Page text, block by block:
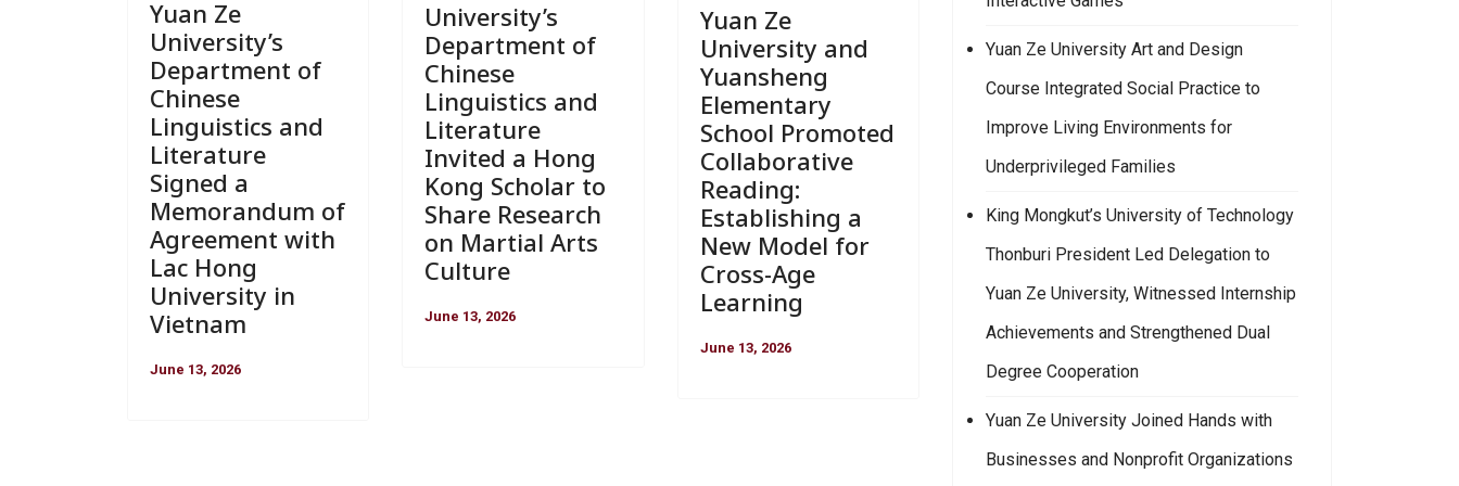
Yuan Ze
University’s
Department of
Chinese
Linguistics and
Literature
Signed a
Memorandum of
Agreement with
Lac Hong
University in
Vietnam
June 13, 2026
University’s
Department of
Chinese
Linguistics and
Literature
Invited a Hong
Kong Scholar to
Share Research
on Martial Arts
Culture
June 13, 2026
Yuan Ze
University and
Yuansheng
Elementary
School Promoted
Collaborative
Reading:
Establishing a
New Model for
Cross-Age
Learning
June 13, 2026
Yuan Ze University Art and Design
Course Integrated Social Practice to
Improve Living Environments for
Underprivileged Families
King Mongkut’s University of Technology
Thonburi President Led Delegation to
Yuan Ze University, Witnessed Internship
Achievements and Strengthened Dual
Degree Cooperation
Yuan Ze University Joined Hands with
Businesses and Nonprofit Organizations